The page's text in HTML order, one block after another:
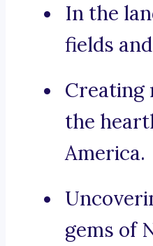
In the
fields
Creating
the
America.
gems of